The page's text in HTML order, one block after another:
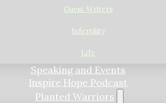
Guest Writers
Infertility
Life
Speaking and Events
Inspire Hope Podcast
Planted Warriors